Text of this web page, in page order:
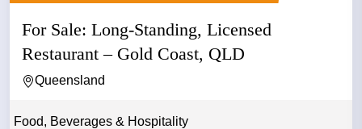
For Sale: Long-Standing, Licensed
Restaurant – Gold Coast, QLD
Queensland
Food, Beverages & Hospitality